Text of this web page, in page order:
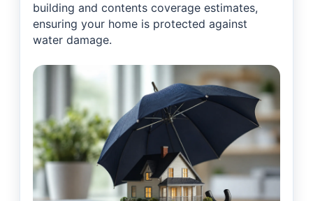
building and contents coverage estimates,
ensuring your home is protected against
water damage.